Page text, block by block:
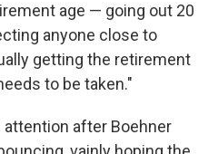
age — going out 20
anyone close to
getting the retirement
to be taken."
after Boehner